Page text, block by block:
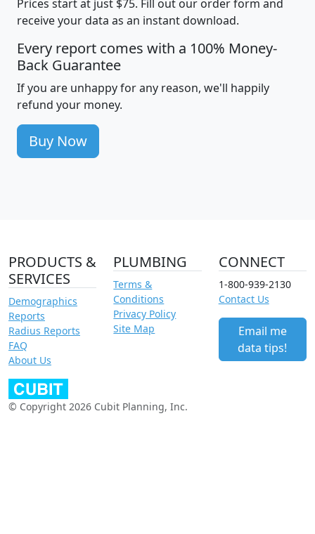
Prices start at just $75. Fill out our order form and
receive your data as an instant download.
Every report comes with a 100% Money-
Back Guarantee
If you are unhappy for any reason, we'll happily
refund your money.
Buy Now
PRODUCTS &
SERVICES
Demographics
Reports
Radius Reports
FAQ
About Us
PLUMBING
Terms &
Conditions
Privacy Policy
Site Map
CONNECT
1-800-939-2130
Contact Us
Email me
data tips!
© Copyright 2026 Cubit Planning, Inc.